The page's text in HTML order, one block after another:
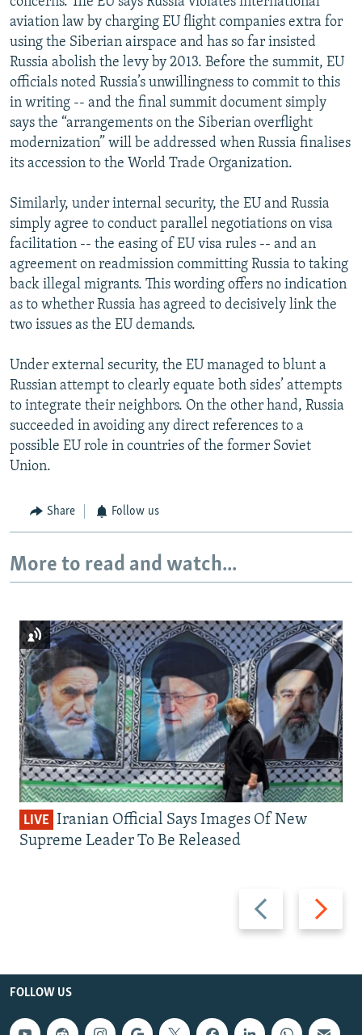
aviation law by charging EU flight companies extra for
using the Siberian airspace and has so far insisted
Russia abolish the levy by 2013. Before the summit, EU
officials noted Russia’s unwillingness to commit to this
in writing -- and the final summit document simply
says the “arrangements on the Siberian overflight
modernization” will be addressed when Russia finalises
its accession to the World Trade Organization.
Similarly, under internal security, the EU and Russia
simply agree to conduct parallel negotiations on visa
facilitation -- the easing of EU visa rules -- and an
agreement on readmission committing Russia to taking
back illegal migrants. This wording offers no indication
as to whether Russia has agreed to decisively link the
two issues as the EU demands.
Under external security, the EU managed to blunt a
Russian attempt to clearly equate both sides’ attempts
to integrate their neighbors. On the other hand, Russia
succeeded in avoiding any direct references to a
possible EU role in countries of the former Soviet
Union.
Share Follow us
More to read and watch...
Previous
slide
Next
slide
LIVE Iranian Official Says Images Of New
Supreme Leader To Be Released
FOLLOW US